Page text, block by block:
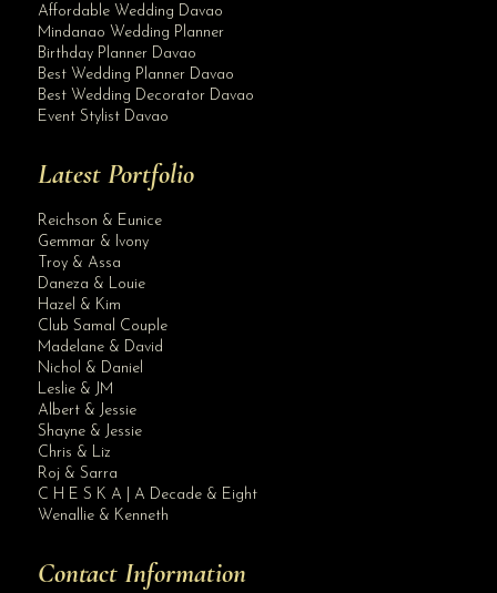
Affordable Wedding Davao
Mindanao Wedding Planner
Birthday Planner Davao
Best Wedding Planner Davao
Best Wedding Decorator Davao
Event Stylist Davao
Latest Portfolio
Reichson & Eunice
Gemmar & Ivony
Troy & Assa
Daneza & Louie
Hazel & Kim
Club Samal Couple
Madelane & David
Nichol & Daniel
Leslie & JM
Albert & Jessie
Shayne & Jessie
Chris & Liz
Roj & Sarra
C H E S K A | A Decade & Eight
Wenallie & Kenneth
Contact Information